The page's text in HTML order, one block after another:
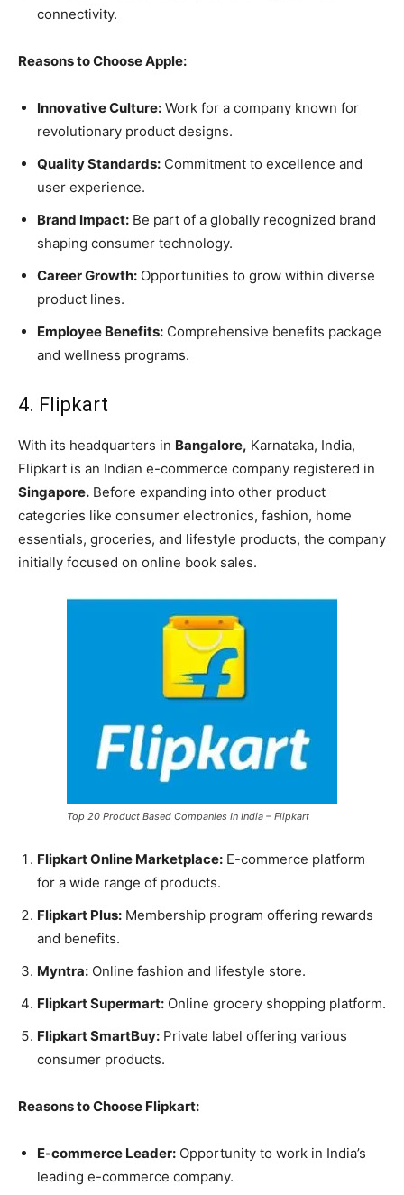
connectivity.
Reasons to Choose Apple:
Innovative Culture: Work for a company known for
revolutionary product designs.
Quality Standards: Commitment to excellence and
user experience.
Brand Impact: Be part of a globally recognized brand
shaping consumer technology.
Career Growth: Opportunities to grow within diverse
product lines.
Employee Benefits: Comprehensive benefits package
and wellness programs.
4. Flipkart
With its headquarters in Bangalore, Karnataka, India,
Flipkart is an Indian e-commerce company registered in
Singapore. Before expanding into other product
categories like consumer electronics, fashion, home
essentials, groceries, and lifestyle products, the company
initially focused on online book sales.
Top 20 Product Based Companies In India – Flipkart
Flipkart Online Marketplace: E-commerce platform
for a wide range of products.
Flipkart Plus: Membership program offering rewards
and benefits.
Myntra: Online fashion and lifestyle store.
Flipkart Supermart: Online grocery shopping platform.
Flipkart SmartBuy: Private label offering various
consumer products.
Reasons to Choose Flipkart:
E-commerce Leader: Opportunity to work in India’s
leading e-commerce company.